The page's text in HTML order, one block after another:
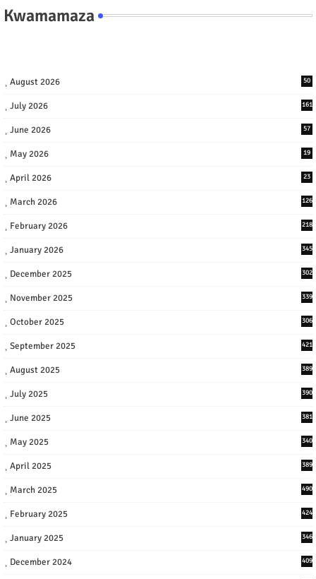
Kwamamaza
August 2026 50
July 2026 161
June 2026 57
May 2026 19
April 2026 23
March 2026 126
February 2026 218
January 2026 345
December 2025 302
November 2025 339
October 2025 306
September 2025 421
August 2025 389
July 2025 390
June 2025 381
May 2025 340
April 2025 389
March 2025 490
February 2025 424
January 2025 346
December 2024 409